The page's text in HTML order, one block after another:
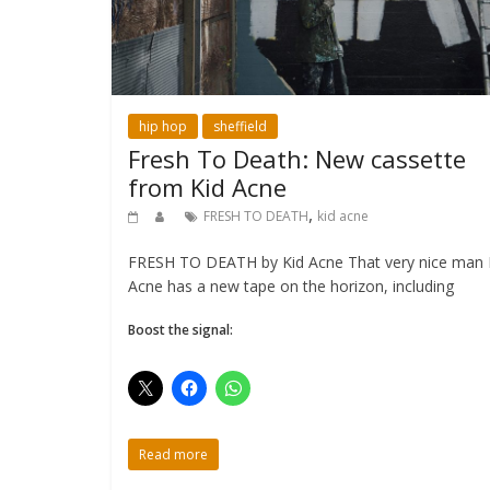
hip hop sheffield
Fresh To Death: New cassette
from Kid Acne
FRESH TO DEATH, kid acne
FRESH TO DEATH by Kid Acne That very nice man
Acne has a new tape on the horizon, including
Boost the signal:
Read more